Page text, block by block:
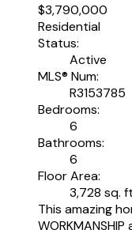
$3,790,000
Residential
Status:
Active
MLS® Num:
R3153785
Bedrooms:
6
Bathrooms:
6
Floor Area:
3,728 sq.
This amazing